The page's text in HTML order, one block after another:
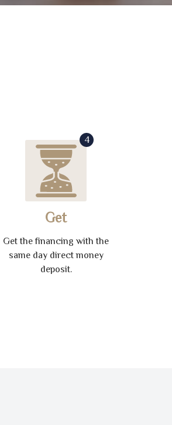
4
Get
Get the financing with the
same day direct money
deposit.